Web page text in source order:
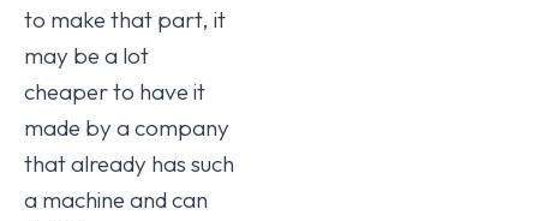
to make that part, it
may be a lot
cheaper to have it
made by a company
that already has such
a machine and can